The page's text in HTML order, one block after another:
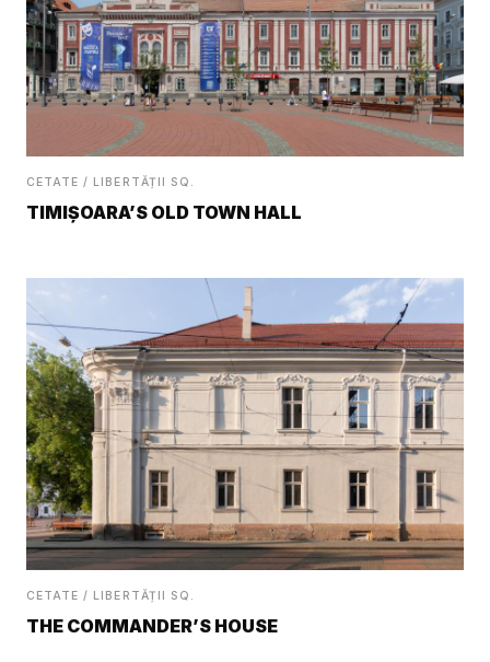
CETATE / LIBERTĂȚII SQ.
TIMIȘOARA’S OLD TOWN HALL
CETATE / LIBERTĂȚII SQ.
THE COMMANDER’S HOUSE